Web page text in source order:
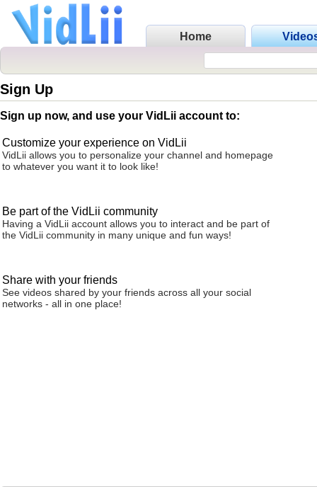
Home
Sign Up
Sign up now, and use your VidLii account to:
Customize your experience on VidLii
VidLii allows you to personalize your channel and homepage
to whatever you want it to look like!
Be part of the VidLii community
Having a VidLii account allows you to interact and be part of
the VidLii community in many unique and fun ways!
Share with your friends
See videos shared by your friends across all your social
networks - all in one place!